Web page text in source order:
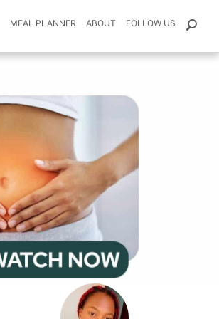
MEAL PLANNER ABOUT FOLLOW US